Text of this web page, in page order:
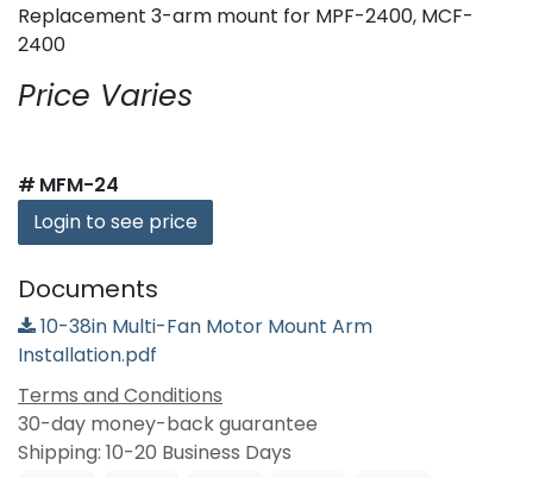
Replacement 3-arm mount for MPF-2400, MCF-
2400
Price Varies
# MFM-24
Login to see price
Documents
10-38in Multi-Fan Motor Mount Arm
Installation.pdf
Terms and Conditions
30-day money-back guarantee
Shipping: 10-20 Business Days